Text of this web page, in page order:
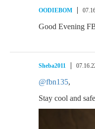
OODIEBOM
Good Evening
Sheba2011
@fbn135,
Stay cool and